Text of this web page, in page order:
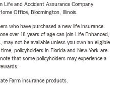
Life and Accident Assurance Company
Office, Bloomington, Illinois.
who have purchased a new life insurance
over 18 years of age can join Life Enhanced,
not be available unless you own an eligible
policyholders in Florida and New York are
that some policyholders may experience a
Farm insurance products.